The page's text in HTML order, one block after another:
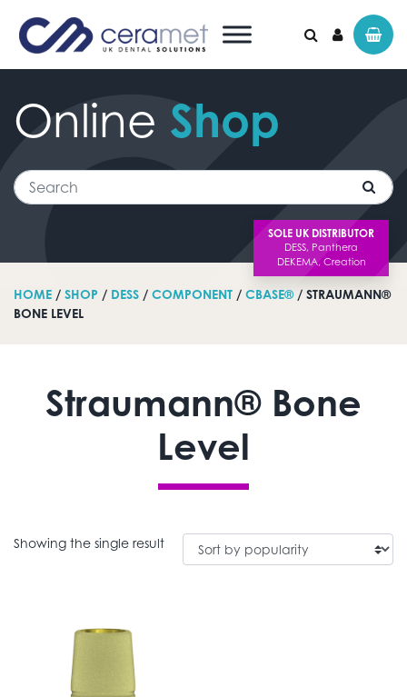
Search for:
SOLE UK DISTRIBUTOR
Online Shop
Search
HOME / SHOP / DESS / COMPONENT / CBASE®/ STRAUMANN®
BONE LEVEL
Straumann® Bone
Level
Showing the single result